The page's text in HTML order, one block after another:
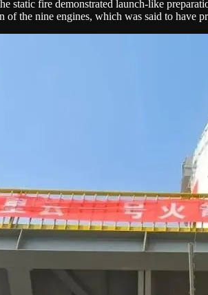
static fire demonstrated launch-like
of the nine engines, which was said to have